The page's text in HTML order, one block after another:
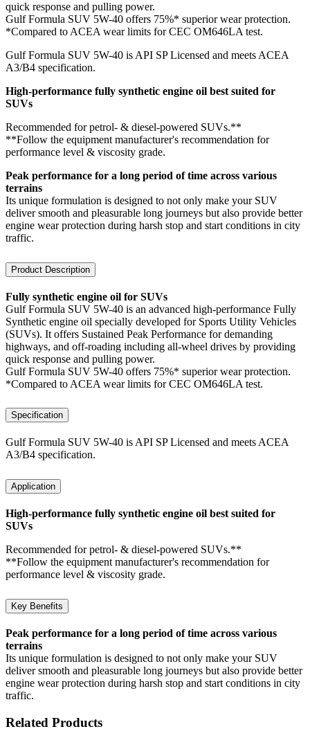
quick response and pulling power.
Gulf Formula SUV 5W-40 offers 75%* superior wear protection.
*Compared to ACEA wear limits for CEC OM646LA test.
Gulf Formula SUV 5W-40 is API SP Licensed and meets ACEA
A3/B4 specification.
High-performance fully synthetic engine oil best suited for
SUVs
Recommended for petrol- & diesel-powered SUVs.**
**Follow the equipment manufacturer's recommendation for
performance level & viscosity grade.
Peak performance for a long period of time across various
terrains
Its unique formulation is designed to not only make your SUV
deliver smooth and pleasurable long journeys but also provide better
engine wear protection during harsh stop and start conditions in city
traffic.
Product Description
Fully synthetic engine oil for SUVs
Gulf Formula SUV 5W-40 is an advanced high-performance Fully
Synthetic engine oil specially developed for Sports Utility Vehicles
(SUVs). It offers Sustained Peak Performance for demanding
highways, and off-roading including all-wheel drives by providing
quick response and pulling power.
Gulf Formula SUV 5W-40 offers 75%* superior wear protection.
*Compared to ACEA wear limits for CEC OM646LA test.
Specification
Gulf Formula SUV 5W-40 is API SP Licensed and meets ACEA
A3/B4 specification.
Application
High-performance fully synthetic engine oil best suited for
SUVs
Recommended for petrol- & diesel-powered SUVs.**
**Follow the equipment manufacturer's recommendation for
performance level & viscosity grade.
Key Benefits
Peak performance for a long period of time across various
terrains
Its unique formulation is designed to not only make your SUV
deliver smooth and pleasurable long journeys but also provide better
engine wear protection during harsh stop and start conditions in city
traffic.
Related Products